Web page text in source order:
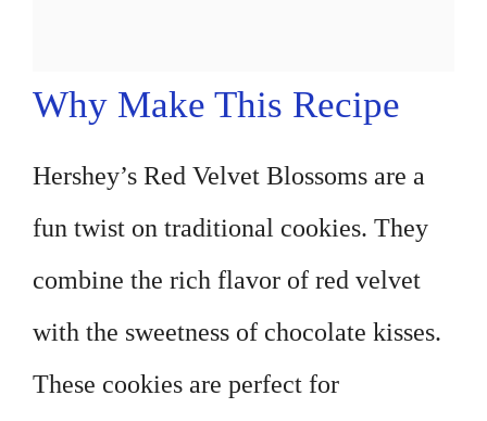
Why Make This Recipe
Hershey’s Red Velvet Blossoms are a
fun twist on traditional cookies. They
combine the rich flavor of red velvet
with the sweetness of chocolate kisses.
These cookies are perfect for